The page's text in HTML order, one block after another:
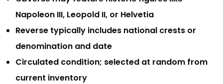
Napoleon III, Leopold II, or Helvetia
Reverse typically includes national crests or
denomination and date
Circulated condition; selected at random from
current inventory